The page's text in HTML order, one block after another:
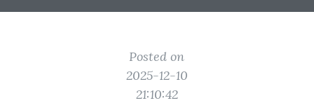
Posted on
2025-12-10
21:10:42